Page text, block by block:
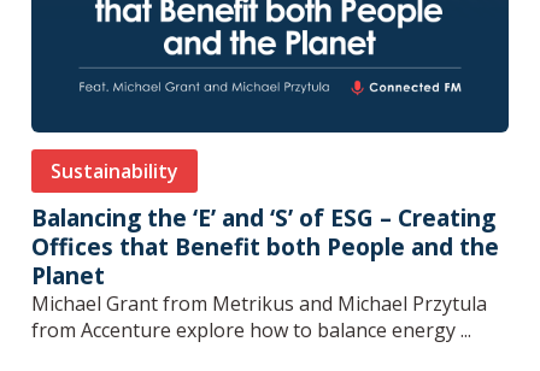
Sustainability
Balancing the ‘E’ and ‘S’ of ESG – Creating
Offices that Benefit both People and the
Planet
Michael Grant from Metrikus and Michael Przytula
from Accenture explore how to balance energy ...